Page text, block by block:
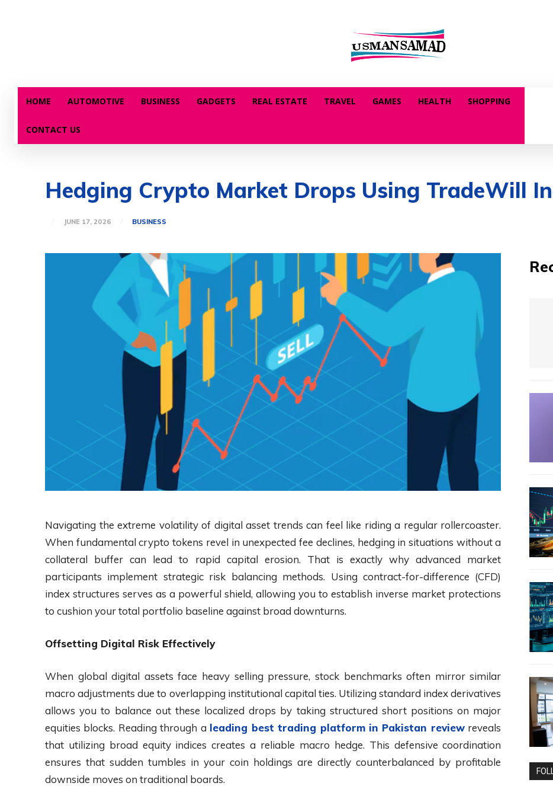
HOME AUTOMOTIVE BUSINESS GADGETS REAL ESTATE TRAVEL GAMES HEALTH SHOPPING
CONTACT US
Hedging Crypto Market Drops Using TradeWill
JUNE 17, 2026 BUSINESS
Navigating the extreme volatility of digital asset trends can feel like riding a regular rollercoaster.
When fundamental crypto tokens revel in unexpected fee declines, hedging in situations without a
collateral buffer can lead to rapid capital erosion. That is exactly why advanced market
participants implement strategic risk balancing methods. Using contract-for-difference (CFD)
index structures serves as a powerful shield, allowing you to establish inverse market protections
to cushion your total portfolio baseline against broad downturns.
Offsetting Digital Risk Effectively
When global digital assets face heavy selling pressure, stock benchmarks often mirror similar
macro adjustments due to overlapping institutional capital ties. Utilizing standard index derivatives
allows you to balance out these localized drops by taking structured short positions on major
equities blocks. Reading through a leading best trading platform in Pakistan reviewreveals
that utilizing broad equity indices creates a reliable macro hedge. This defensive coordination
ensures that sudden tumbles in your coin holdings are directly counterbalanced by profitable
downside moves on traditional boards.